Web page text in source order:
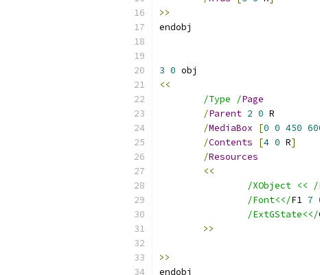
>>
3 0
<<
/Type /Page
/Parent 2 0
/MediaBox [0 0 450
/Contents [4 0 R]
/Resources
<<
/XObject << /
/Font<</F1 7
/ExtGState<</
>>
>>